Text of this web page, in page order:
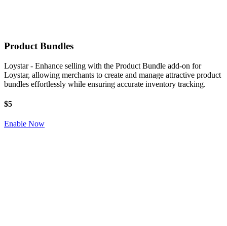
Product Bundles
Loystar - Enhance selling with the Product Bundle add-on for
Loystar, allowing merchants to create and manage attractive product
bundles effortlessly while ensuring accurate inventory tracking.
$5
Enable Now